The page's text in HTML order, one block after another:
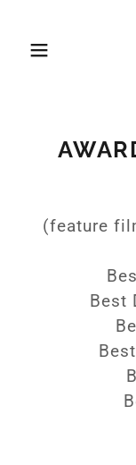
(feature
Best